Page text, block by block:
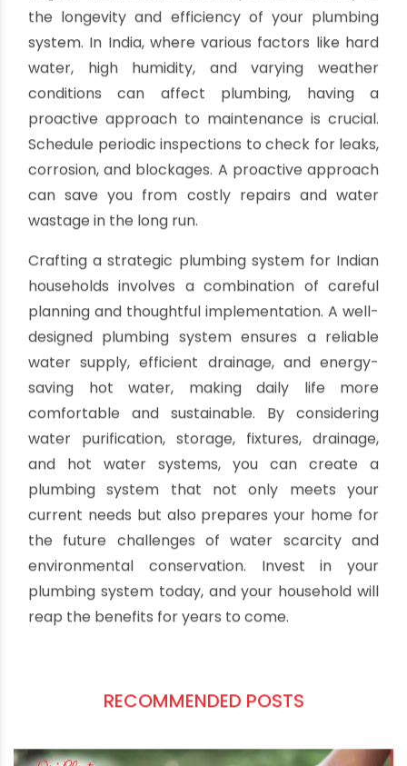
associated with water heating. When installing a
hot water system, consider the location of the
solar panels and the capacity of the water
storage tank to ensure a consistent supply of
hot water.
Maintenance and Inspections
Regular maintenance and inspections are key to
the longevity and efficiency of your plumbing
system. In India, where various factors like hard
water, high humidity, and varying weather
conditions can affect plumbing, having a
proactive approach to maintenance is crucial.
Schedule periodic inspections to check for leaks,
corrosion, and blockages. A proactive approach
can save you from costly repairs and water
wastage in the long run.
Crafting a strategic plumbing system for Indian
households involves a combination of careful
planning and thoughtful implementation. A well-
designed plumbing system ensures a reliable
water supply, efficient drainage, and energy-
saving hot water, making daily life more
comfortable and sustainable. By considering
plumbing system that not only meets your
the future challenges of water scarcity and